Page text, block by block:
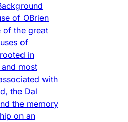
of OBrien
of the great
of
in
most
with
the Dal
the memory
on an